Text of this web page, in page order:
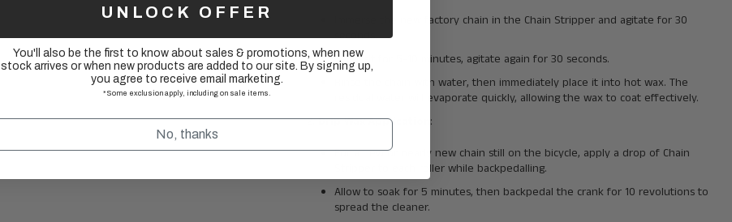
Immerse the new factory chain in the Chain Stripper and agitate for 30
seconds.
Let it sit for 5-10 minutes, agitate again for 30 seconds.
Rinse the chain with water, then immediately place it into hot wax. The
residual water will evaporate quickly, allowing the wax to coat effectively.
Drip Wax Application :
For a new or nearly new chain still on the bicycle, apply a drop of Chain
Stripper to each roller while backpedalling.
Allow to soak for 5 minutes, then backpedal the crank for 10 revolutions to
spread the cleaner.
UNLOCK OFFER
You'll also be the first to know about sales & promotions, when new
stock arrives or when new products are added to our site. By signing up,
you agree to receive email marketing.
*Some exclusion apply, including on sale items.
No, thanks